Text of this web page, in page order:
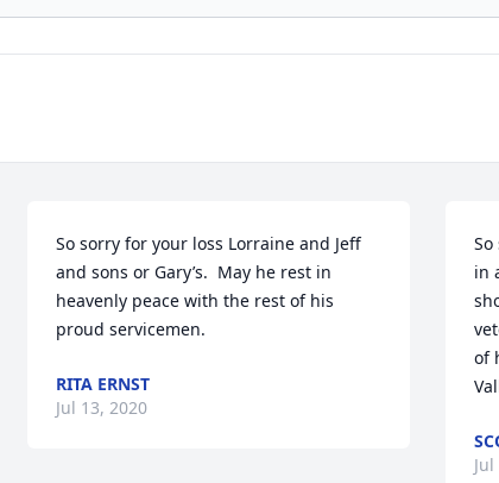
So sorry for your loss Lorraine and Jeff
and sons or Gary’s.  May he rest in
heavenly peace with the rest of his
proud servicemen.
RITA ERNST
Jul 13, 2020
in
of